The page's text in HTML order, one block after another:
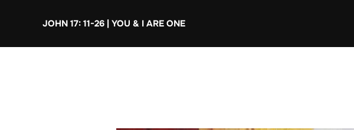
JOHN 17: 11-26 | YOU & I ARE ONE